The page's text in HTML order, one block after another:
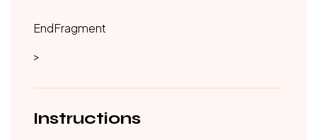
EndFragment
>
Instructions